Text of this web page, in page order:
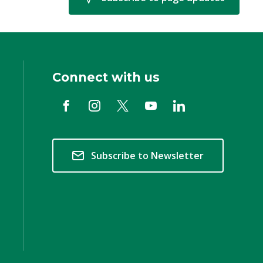
Connect with us
Subscribe to Newsletter